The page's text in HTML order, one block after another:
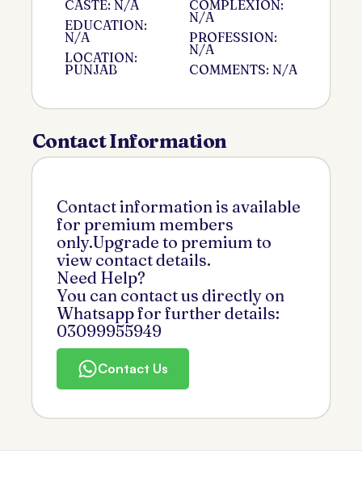
CASTE: N/A
EDUCATION:
N/A
LOCATION:
PUNJAB
COMPLEXION:
N/A
PROFESSION:
N/A
COMMENTS: N/A
Contact Information
Contact information is available
for premium members
only.Upgrade to premium to
view contact details.
Need Help?
You can contact us directly on
Whatsapp for further details:
03099955949
Contact Us